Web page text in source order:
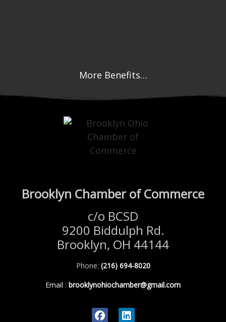
More Benefits…
Brooklyn Chamber of Commerce
c/o BCSD
9200 Biddulph Rd.
Brooklyn, OH 44144
Phone: (216) 694-8020
Email : brooklynohiochamber@gmail.com